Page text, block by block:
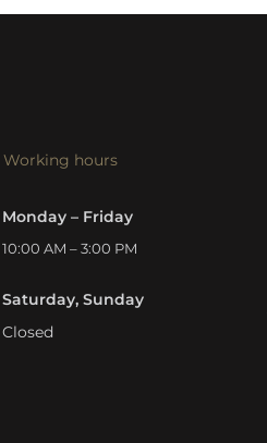
Working hours
Monday – Friday
10:00 AM – 3:00 PM
Saturday, Sunday
Closed